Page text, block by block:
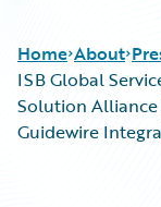
Home About
ISB Global
Solution Alliance
Guidewire